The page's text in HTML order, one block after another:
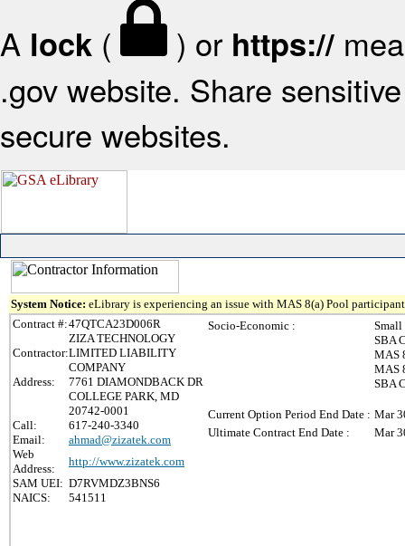
A lock ( ) or https://
.gov website. Share
secure websites.
System Notice: eLibrary is experiencing an issue with MAS 8(a) Pool
Contract #:47QTCA23D006R
Contractor:
ZIZA TECHNOLOGY
LIMITED LIABILITY
COMPANY
Address:
7761 DIAMONDBACK DR
COLLEGE PARK, MD
20742-0001
Call:
617-240-3340
Email:
ahmad@zizatek.com
Web
Address:
http://www.zizatek.com
SAM UEI: D7RVMDZ3BNS6
NAICS:
541511
Socio-Economic :
Small
SBA
MAS
MAS
SBA
Current Option Period End Date : Mar
Ultimate Contract End Date :
Mar